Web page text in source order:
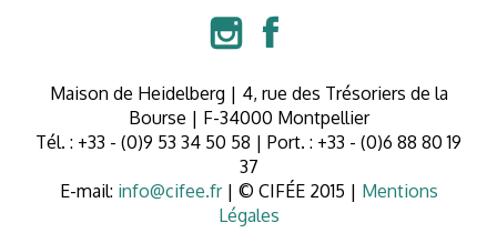
 
Maison de Heidelberg | 4, rue des Trésoriers de la
Bourse | F-34000 Montpellier
Tél. : +33 - (0)9 53 34 50 58 | Port. : +33 - (0)6 88 80 19
37
E-mail: info@cifee.fr| © CIFÉE 2015 | Mentions
Légales